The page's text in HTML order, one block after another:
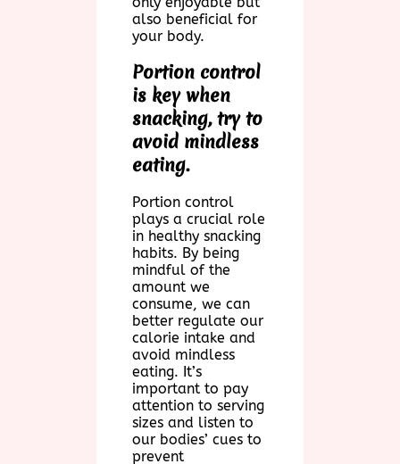
also beneficial for
your body.
Portion control
is key when
snacking, try to
avoid mindless
eating.
Portion control
plays a crucial role
in healthy snacking
habits. By being
mindful of the
amount we
consume, we can
better regulate our
calorie intake and
avoid mindless
eating. It’s
important to pay
attention to serving
sizes and listen to
our bodies’ cues to
prevent